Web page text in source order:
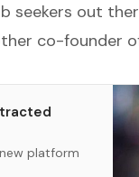
seekers out
co-founder
platform